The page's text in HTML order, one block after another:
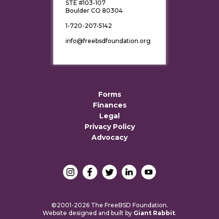
STE #103-107
Boulder CO 80304
1-720-207-5142
info@freebsdfoundation.org
Forms
Finances
Legal
Privacy Policy
Advocacy
©2001-2026 The FreeBSD Foundation.
Website designed and built by Giant Rabbit.